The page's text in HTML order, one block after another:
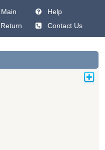
Main
Help
Return
Contact Us